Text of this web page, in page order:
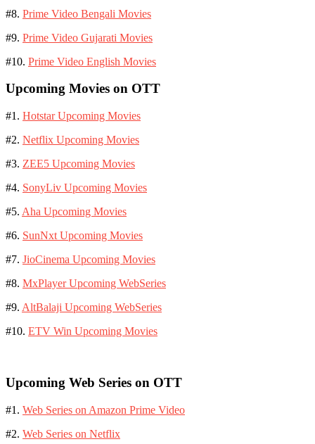
#8. Prime Video Bengali Movies
#9. Prime Video Gujarati Movies
#10. Prime Video English Movies
Upcoming Movies on OTT
#1. Hotstar Upcoming Movies
#2. Netflix Upcoming Movies
#3. ZEE5 Upcoming Movies
#4. SonyLiv Upcoming Movies
#5. Aha Upcoming Movies
#6. SunNxt Upcoming Movies
#7. JioCinema Upcoming Movies
#8. MxPlayer Upcoming WebSeries
#9. AltBalaji Upcoming WebSeries
#10. ETV Win Upcoming Movies
Upcoming Web Series on OTT
#1. Web Series on Amazon Prime Video
#2. Web Series on Netflix